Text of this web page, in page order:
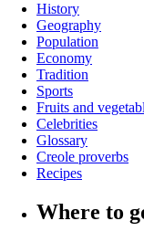
History
Geography
Population
Economy
Tradition
Sports
Fruits and
Celebrities
Glossary
Creole proverbs
Recipes
Where to